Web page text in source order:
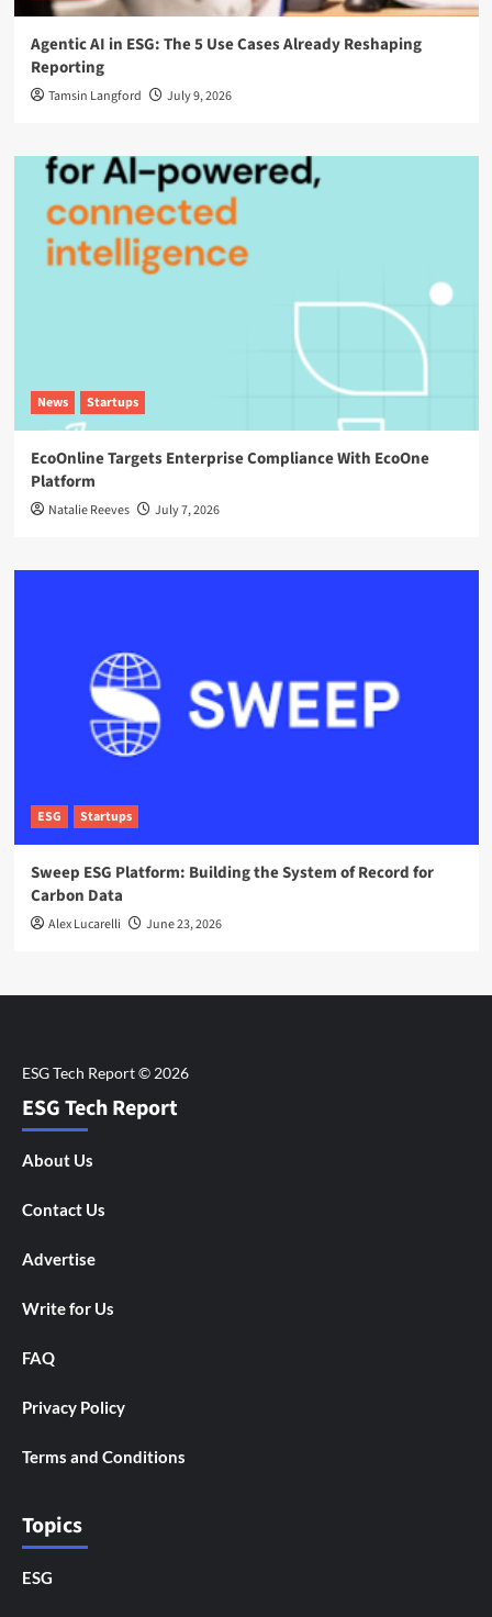
Agentic AI in ESG: The 5 Use Cases Already Reshaping
Reporting
Tamsin Langford July 9, 2026
News Startups
EcoOnline Targets Enterprise Compliance With EcoOne
Platform
Natalie Reeves July 7, 2026
ESG Startups
Sweep ESG Platform: Building the System of Record for
Carbon Data
Alex Lucarelli June 23, 2026
ESG Tech Report
About Us
Contact Us
Advertise
Write for Us
FAQ
Privacy Policy
Terms and Conditions
Topics
ESG